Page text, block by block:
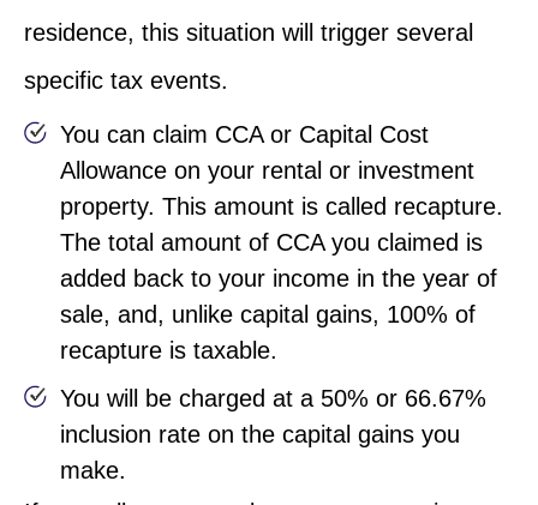
residence, this situation will trigger several
specific tax events.
You can claim CCA or Capital Cost
Allowance on your rental or investment
property. This amount is called recapture.
The total amount of CCA you claimed is
added back to your income in the year of
sale, and, unlike capital gains, 100% of
recapture is taxable.
You will be charged at a 50% or 66.67%
inclusion rate on the capital gains you
make.